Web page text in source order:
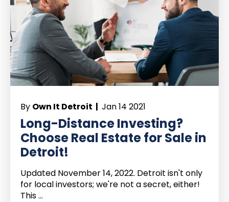
By Own It Detroit | Jan 14 2021
Long-Distance Investing?
Choose Real Estate for Sale in
Detroit!
Updated November 14, 2022. Detroit isn't only
for local investors; we're not a secret, either!
This ...